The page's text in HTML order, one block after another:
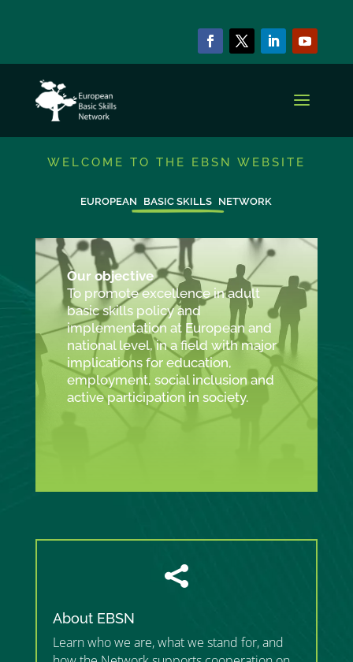
WELCOME TO THE EBSN WEBSITE
EUROPEAN BASIC SKILLS NETWORK
Our objective
To promote excellence in adult
basic skills policy and
implementation at European and
national level, in a field with major
implications for education,
employment, social inclusion and
active participation in society.

About EBSN
Learn who we are, what we stand for, and